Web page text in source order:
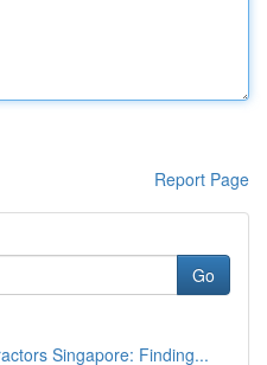
Report Page
Go
Singapore: Finding...